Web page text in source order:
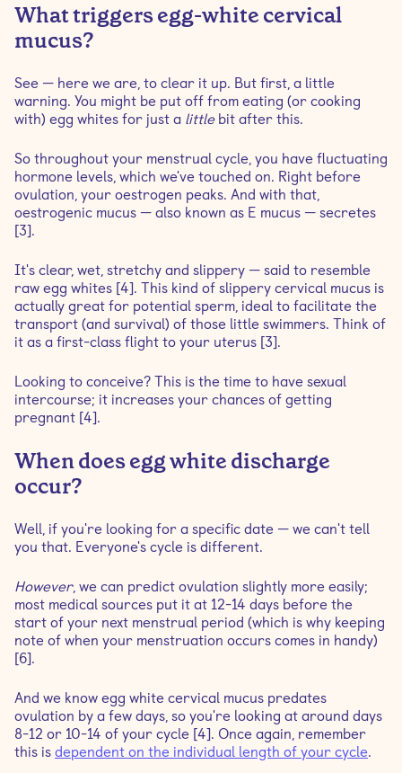
What triggers egg-white cervical
mucus?
See — here we are, to clear it up. But first, a little
warning. You might be put off from eating (or cooking
with) egg whites for just a littlebit after this.
So throughout your menstrual cycle, you have fluctuating
hormone levels, which we've touched on. Right before
ovulation, your oestrogen peaks. And with that,
oestrogenic mucus — also known as E mucus — secretes
[3].
It's clear, wet, stretchy and slippery — said to resemble
raw egg whites [4]. This kind of slippery cervical mucus is
actually great for potential sperm, ideal to facilitate the
transport (and survival) of those little swimmers. Think of
it as a first-class flight to your uterus [3].
Looking to conceive? This is the time to have sexual
intercourse; it increases your chances of getting
pregnant [4].
When does egg white discharge
occur?
Well, if you're looking for a specific date — we can't tell
you that. Everyone's cycle is different.
However, we can predict ovulation slightly more easily;
most medical sources put it at 12-14 days before the
start of your next menstrual period (which is why keeping
note of when your menstruation occurs comes in handy)
[6].
And we know egg white cervical mucus predates
ovulation by a few days, so you're looking at around days
8-12 or 10-14 of your cycle [4]. Once again, remember
this is dependent on the individual length of your cycle.